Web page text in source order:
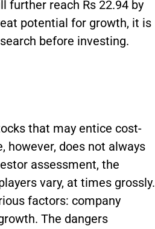
further reach Rs 22.94 by
potential for growth, it is
before investing.
that may entice cost-
however, does not always
assessment, the
vary, at times grossly.
factors: company
The dangers